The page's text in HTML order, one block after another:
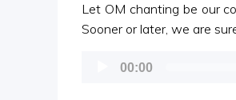
Let OM chanting be our
Sooner or later, we are
00:00